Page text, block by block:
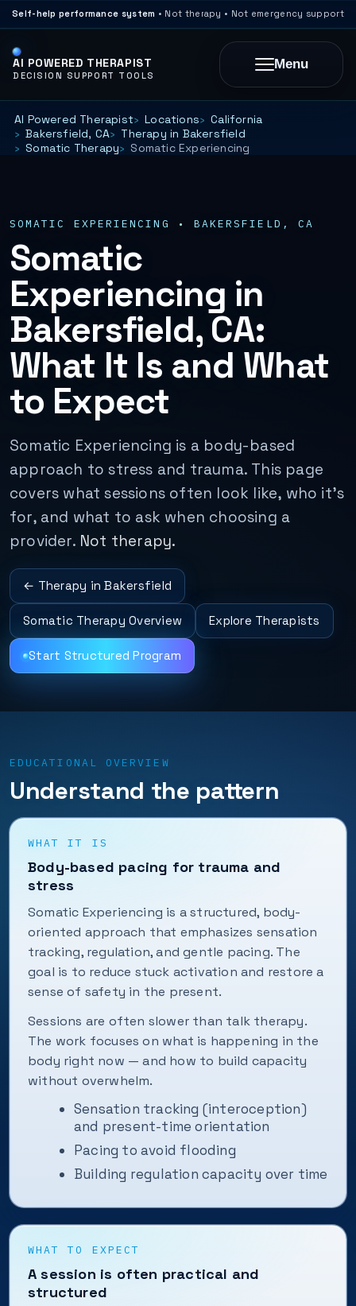
Self-help performance system • Not therapy • Not emergency support
AI POWERED THERAPIST
DECISION SUPPORT TOOLS
Menu
AI Powered Therapist Locations
California
Bakersfield, CA
Therapy in Bakersfield
Somatic Therapy
Somatic Experiencing
SOMATIC EXPERIENCING • BAKERSFIELD, CA
Somatic
Experiencing in
Bakersfield, CA:
What It Is and What
to Expect
Somatic Experiencing is a body-based
approach to stress and trauma. This page
covers what sessions often look like, who it's
for, and what to ask when choosing a
provider. Not therapy.
← Therapy in Bakersfield
Somatic Therapy Overview Explore Therapists
Start Structured Program
EDUCATIONAL OVERVIEW
Understand the pattern
WHAT IT IS
Body-based pacing for trauma and
stress
Somatic Experiencing is a structured, body-
oriented approach that emphasizes sensation
tracking, regulation, and gentle pacing. The
goal is to reduce stuck activation and restore a
sense of safety in the present.
Sessions are often slower than talk therapy.
The work focuses on what is happening in the
body right now — and how to build capacity
without overwhelm.
Sensation tracking (interoception)
and present-time orientation
Pacing to avoid flooding
Building regulation capacity over time
WHAT TO EXPECT
A session is often practical and
structured